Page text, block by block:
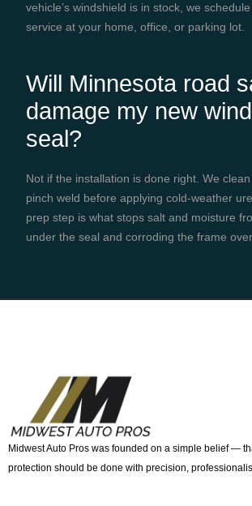
vehicle’s windshield is in stock, we
service at your home, office, or parking lot.
Will Minnesota road
damage my new
seal?
Not if the installation is done right. We
pinch weld before applying cold-weather
prep step is what stops salt and moisture
under the seal and corroding the frame
Midwest Auto Pros was founded on a simple belief —
protection should be done with precision,